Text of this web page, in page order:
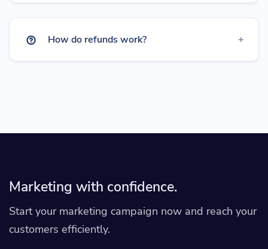
How do refunds work?
Marketing with confidence.
Start your marketing campaign now and reach your
customers efficiently.